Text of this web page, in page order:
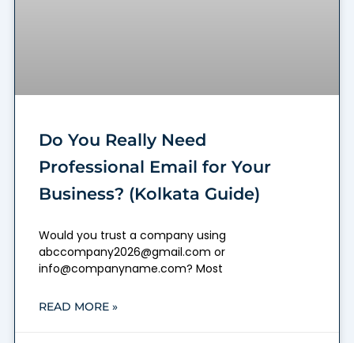
Do You Really Need
Professional Email for Your
Business? (Kolkata Guide)
Would you trust a company using
abccompany2026@gmail.com or
info@companyname.com? Most
READ MORE »